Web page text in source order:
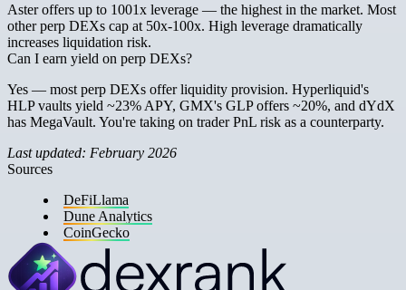
Aster offers up to 1001x leverage — the highest in the market. Most
other perp DEXs cap at 50x-100x. High leverage dramatically
increases liquidation risk.
Can I earn yield on perp DEXs?
Yes — most perp DEXs offer liquidity provision. Hyperliquid's
HLP vaults yield ~23% APY, GMX's GLP offers ~20%, and dYdX
has MegaVault. You're taking on trader PnL risk as a counterparty.
Last updated: February 2026
Sources
DeFiLlama
Dune Analytics
CoinGecko